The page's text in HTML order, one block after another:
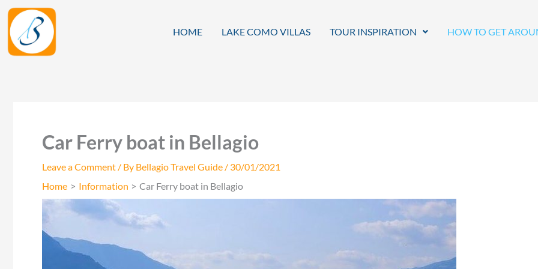
Skip
content
HOME LAKE COMO VILLAS TOUR INSPIRATION HOW TO GET
Car Ferry boat in Bellagio
Leave a Comment / By Bellagio Travel Guide / 30/01/2021
Home
Information Car Ferry boat in Bellagio